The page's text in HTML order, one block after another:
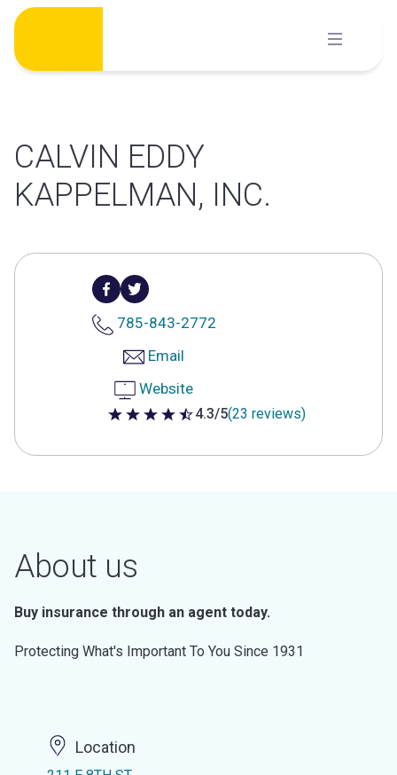
Skip
content
CALVIN EDDY
KAPPELMAN, INC.
785-843-2772
Email
Website
4.3 out of 5 stars
4.3/5(23 reviews)
About us
Buy insurance through an agent today.
Protecting What's Important To You Since 1931
Location